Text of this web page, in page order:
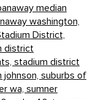
median
washington,
District,
district
stadium district
johnson, suburbs of
wa, sumner